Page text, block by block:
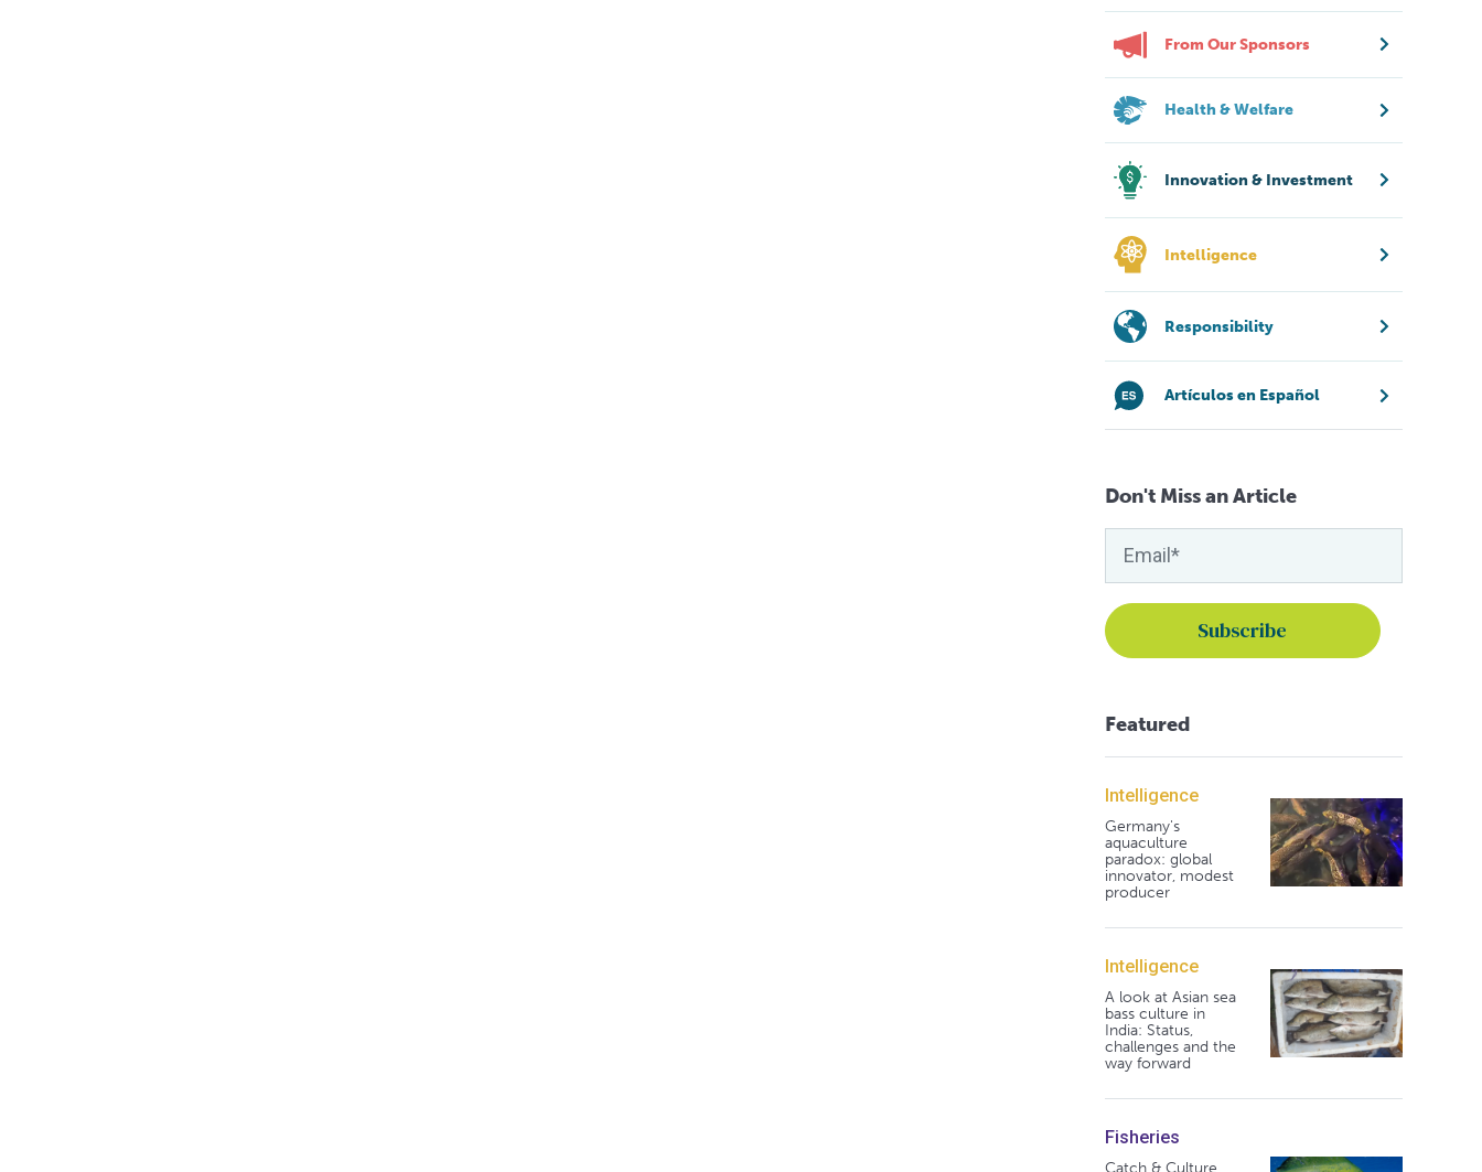
From Our Sponsors
Health & Welfare
Innovation & Investment
Intelligence
Responsibility
Artículos en Español
Don't Miss an Article
Featured
Intelligence
Germany's
aquaculture
paradox: global
innovator, modest
producer
Intelligence
A look at Asian sea
bass culture in
India: Status,
challenges and the
way forward
Fisheries
Catch & Culture